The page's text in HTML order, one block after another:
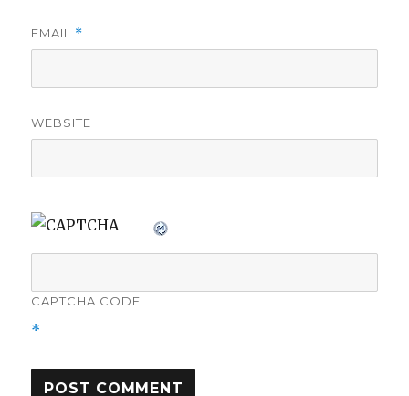
EMAIL *
WEBSITE
CAPTCHA CODE
*